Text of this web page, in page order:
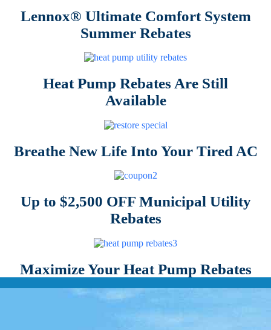
Lennox® Ultimate Comfort System
Summer Rebates
Heat Pump Rebates Are Still
Available
Breathe New Life Into Your Tired AC
Up to $2,500 OFF Municipal Utility
Rebates
Maximize Your Heat Pump Rebates